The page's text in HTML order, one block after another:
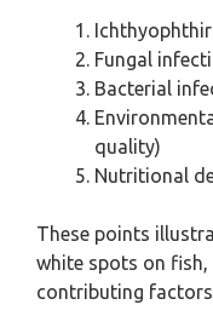
Fungal
Bacterial
quality)
Nutritional
These points
white spots on fish,
contributing